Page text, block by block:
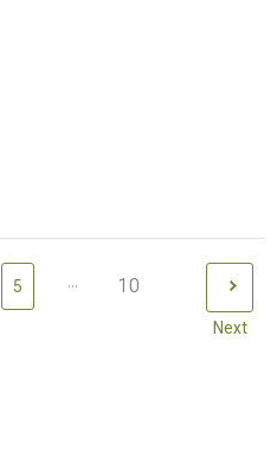
5 ... 10
Next